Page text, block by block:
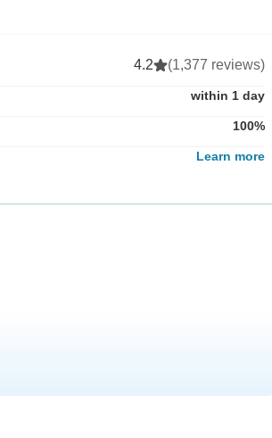
4.2 (1,377 reviews)
within 1 day
100%
Learn more